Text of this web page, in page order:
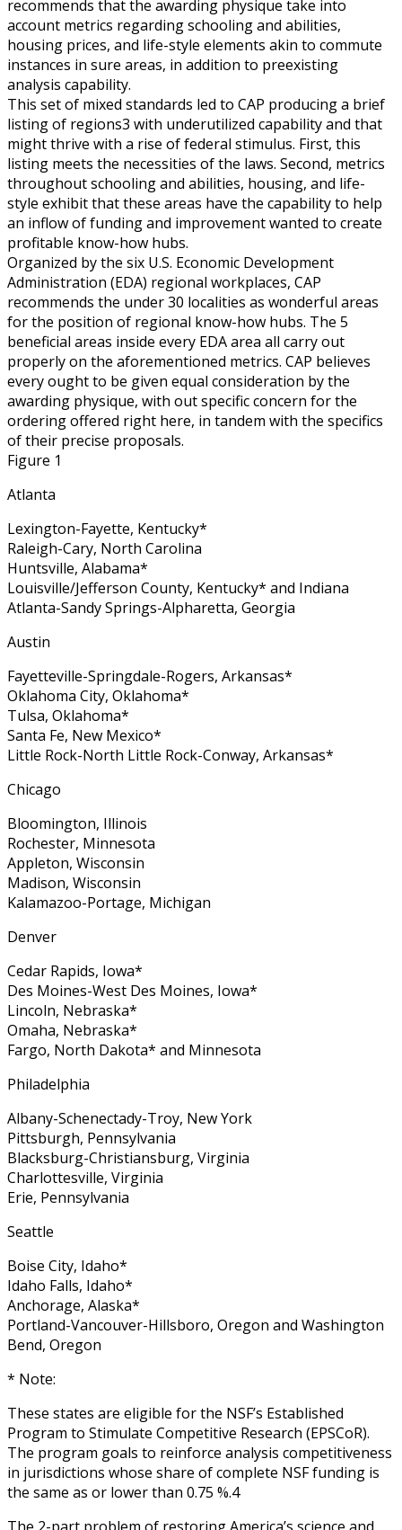
recommends that the awarding physique take into
account metrics regarding schooling and abilities,
housing prices, and life-style elements akin to commute
instances in sure areas, in addition to preexisting
analysis capability.
This set of mixed standards led to CAP producing a brief
listing of regions3 with underutilized capability and that
might thrive with a rise of federal stimulus. First, this
listing meets the necessities of the laws. Second, metrics
throughout schooling and abilities, housing, and life-
style exhibit that these areas have the capability to help
an inflow of funding and improvement wanted to create
profitable know-how hubs.
Organized by the six U.S. Economic Development
Administration (EDA) regional workplaces, CAP
recommends the under 30 localities as wonderful areas
for the position of regional know-how hubs. The 5
beneficial areas inside every EDA area all carry out
properly on the aforementioned metrics. CAP believes
every ought to be given equal consideration by the
awarding physique, with out specific concern for the
ordering offered right here, in tandem with the specifics
of their precise proposals.
Figure 1
Atlanta
Lexington-Fayette, Kentucky*
Raleigh-Cary, North Carolina
Huntsville, Alabama*
Louisville/Jefferson County, Kentucky* and Indiana
Atlanta-Sandy Springs-Alpharetta, Georgia
Austin
Fayetteville-Springdale-Rogers, Arkansas*
Oklahoma City, Oklahoma*
Tulsa, Oklahoma*
Santa Fe, New Mexico*
Little Rock-North Little Rock-Conway, Arkansas*
Chicago
Bloomington, Illinois
Rochester, Minnesota
Appleton, Wisconsin
Madison, Wisconsin
Kalamazoo-Portage, Michigan
Denver
Cedar Rapids, Iowa*
Des Moines-West Des Moines, Iowa*
Lincoln, Nebraska*
Omaha, Nebraska*
Fargo, North Dakota* and Minnesota
Philadelphia
Albany-Schenectady-Troy, New York
Pittsburgh, Pennsylvania
Blacksburg-Christiansburg, Virginia
Charlottesville, Virginia
Erie, Pennsylvania
Seattle
Boise City, Idaho*
Idaho Falls, Idaho*
Anchorage, Alaska*
Portland-Vancouver-Hillsboro, Oregon and Washington
Bend, Oregon
* Note:
These states are eligible for the NSF’s Established
Program to Stimulate Competitive Research (EPSCoR).
The program goals to reinforce analysis competitiveness
in jurisdictions whose share of complete NSF funding is
the same as or lower than 0.75 %.4